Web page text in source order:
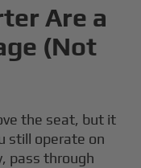
Are a
(Not
the seat, but it
still operate on
pass through